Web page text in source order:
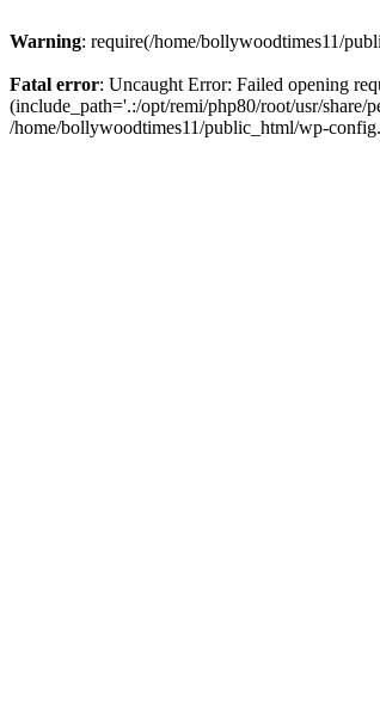
Warning: require(/home/bollywoodtimes11/
Fatal error: Uncaught Error: Failed opening
(include_path='.:/opt/remi/php80/root/usr/share/
/home/bollywoodtimes11/public_html/wp-